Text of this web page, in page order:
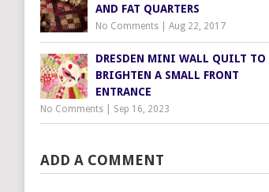
AND FAT QUARTERS
No Comments Aug 22, 2017
DRESDEN MINI WALL QUILT TO
BRIGHTEN A SMALL FRONT
ENTRANCE
No Comments Sep 16, 2023
ADD A COMMENT